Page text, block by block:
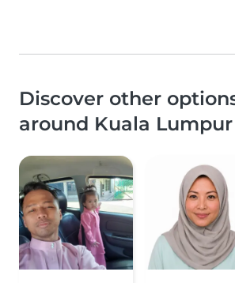
Discover other
around Kuala Lumpur